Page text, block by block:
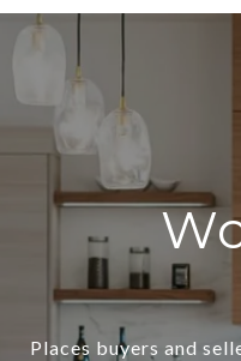
Places buyers and